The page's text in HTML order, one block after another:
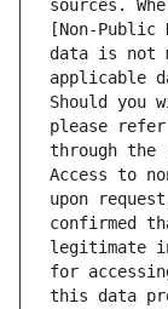
sources.
[Non-
data is not
applicable
Should you
please
through the
Access to
upon
confirmed
legitimate
for
this data